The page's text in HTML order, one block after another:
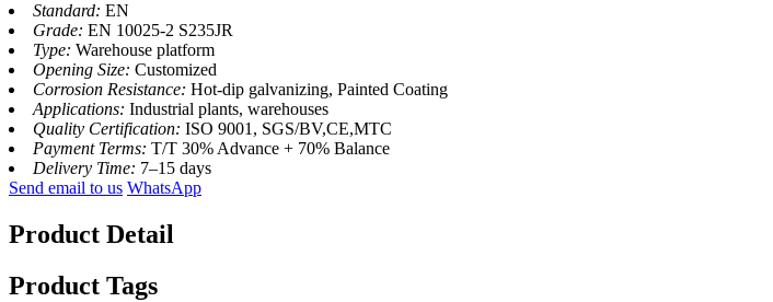
Standard: EN
Grade: EN 10025-2 S235JR
Type: Warehouse platform
Opening Size: Customized
Corrosion Resistance: Hot-dip galvanizing, Painted Coating
Applications: Industrial plants, warehouses
Quality Certification: ISO 9001, SGS/BV,CE,MTC
Payment Terms: T/T 30% Advance + 70% Balance
Delivery Time: 7–15 days
Send email to us WhatsApp
Product Detail
Product Tags